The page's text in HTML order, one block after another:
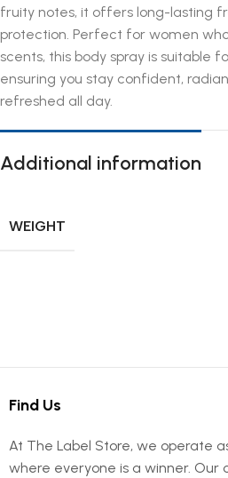
fruity notes, it offers long-lasting
protection. Perfect for women
scents, this body spray is suitable
ensuring you stay confident,
refreshed all day.
Additional information
WEIGHT
Find Us
At The Label Store, we operate
where everyone is a winner. Our